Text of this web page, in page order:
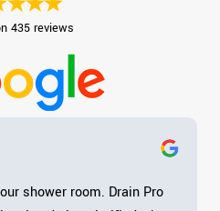
435 reviews
shower room. Drain Pro